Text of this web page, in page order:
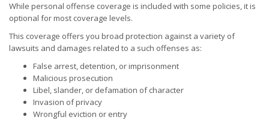
While personal offense coverage is included with some policies, it is
optional for most coverage levels.
This coverage offers you broad protection against a variety of
lawsuits and damages related to a such offenses as:
False arrest, detention, or imprisonment
Malicious prosecution
Libel, slander, or defamation of character
Invasion of privacy
Wrongful eviction or entry